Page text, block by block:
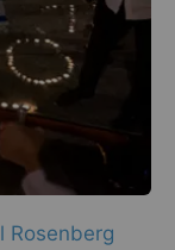
Rosenberg